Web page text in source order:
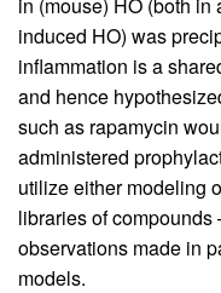
induced HO) was
inflammation is a
and hence
such as rapamycin
administered
utilize either modeling
libraries of compounds
observations made in
models.